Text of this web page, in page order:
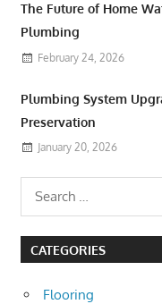
The Future of Home
Plumbing
February 24, 2026
Plumbing System
Preservation
January 20, 2026
CATEGORIES
Flooring